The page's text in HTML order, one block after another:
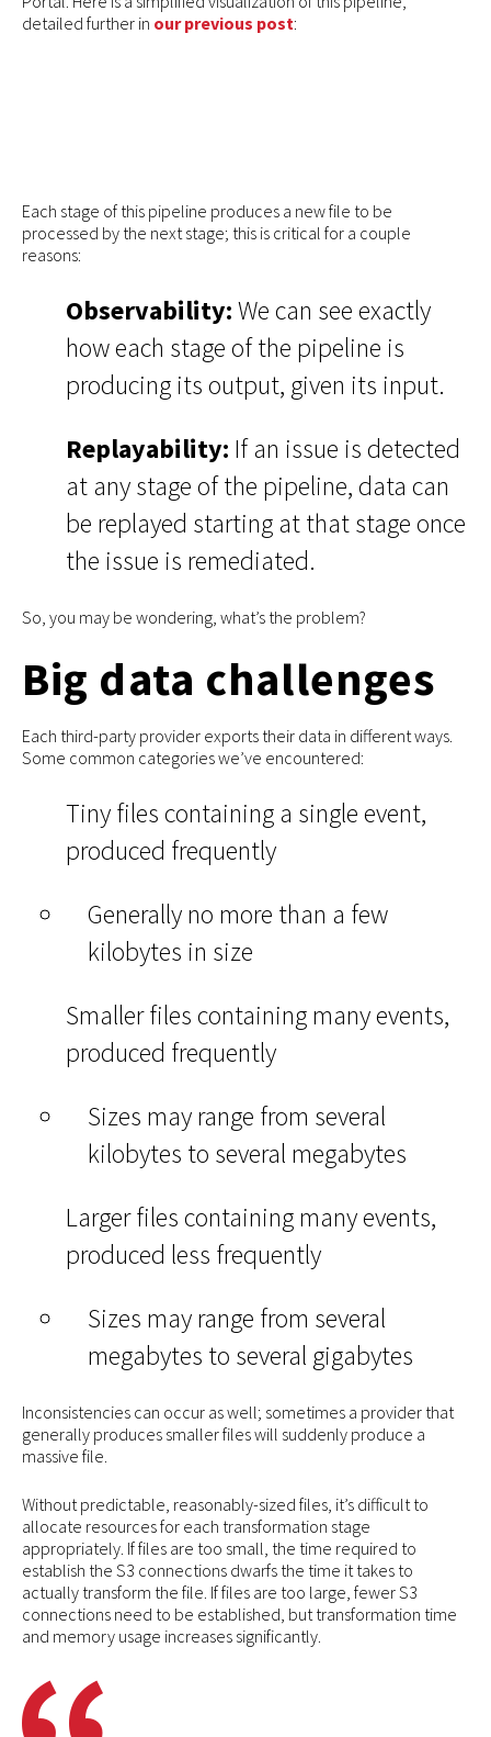
detailed further in our previous post:
Each stage of this pipeline produces a new file to be
processed by the next stage; this is critical for a couple
reasons:
Observability:We can see exactly
how each stage of the pipeline is
producing its output, given its input.
Replayability: If an issue is detected
at any stage of the pipeline, data can
be replayed starting at that stage once
the issue is remediated.
So, you may be wondering, what’s the problem?
Big data challenges
Each third-party provider exports their data in different ways.
Some common categories we’ve encountered:
Tiny files containing a single event,
produced frequently
Generally no more than a few
kilobytes in size
Smaller files containing many events,
produced frequently
Sizes may range from several
kilobytes to several megabytes
Larger files containing many events,
produced less frequently
Sizes may range from several
megabytes to several gigabytes
Inconsistencies can occur as well; sometimes a provider that
generally produces smaller files will suddenly produce a
massive file.
Without predictable, reasonably-sized files, it’s difficult to
allocate resources for each transformation stage
appropriately. If files are too small, the time required to
establish the S3 connections dwarfs the time it takes to
actually transform the file. If files are too large, fewer S3
connections need to be established, but transformation time
and memory usage increases significantly.